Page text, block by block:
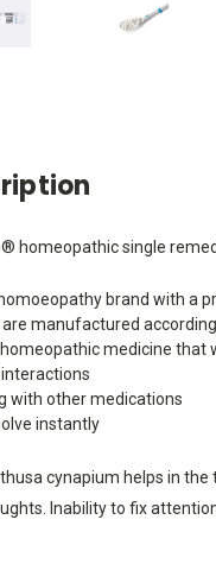
homeopathic single
brand with a
manufactured
medicine that
with other medications
instantly
cynapium helps in
Inability to fix